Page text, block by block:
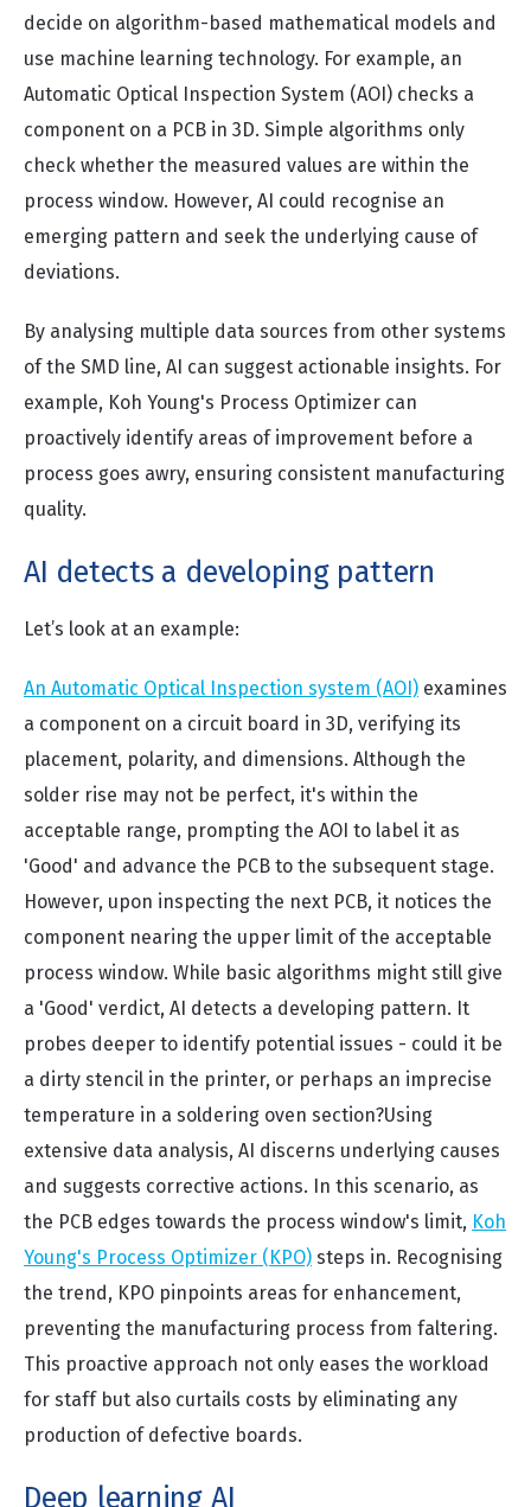
decide on algorithm-based mathematical models and
use machine learning technology. For example, an
Automatic Optical Inspection System (AOI) checks a
component on a PCB in 3D. Simple algorithms only
check whether the measured values are within the
process window. However, AI could recognise an
emerging pattern and seek the underlying cause of
deviations.
By analysing multiple data sources from other systems
of the SMD line, AI can suggest actionable insights. For
example, Koh Young's Process Optimizer can
proactively identify areas of improvement before a
process goes awry, ensuring consistent manufacturing
quality.
AI detects a developing pattern
Let’s look at an example:
An Automatic Optical Inspection system (AOI) examines
a component on a circuit board in 3D, verifying its
placement, polarity, and dimensions. Although the
solder rise may not be perfect, it's within the
acceptable range, prompting the AOI to label it as
'Good' and advance the PCB to the subsequent stage.
However, upon inspecting the next PCB, it notices the
component nearing the upper limit of the acceptable
process window. While basic algorithms might still give
a 'Good' verdict, AI detects a developing pattern. It
probes deeper to identify potential issues - could it be
a dirty stencil in the printer, or perhaps an imprecise
temperature in a soldering oven section?Using
extensive data analysis, AI discerns underlying causes
and suggests corrective actions. In this scenario, as
the PCB edges towards the process window's limit, Koh
Young's Process Optimizer (KPO) steps in. Recognising
the trend, KPO pinpoints areas for enhancement,
preventing the manufacturing process from faltering.
This proactive approach not only eases the workload
for staff but also curtails costs by eliminating any
production of defective boards.
Deep learning AI